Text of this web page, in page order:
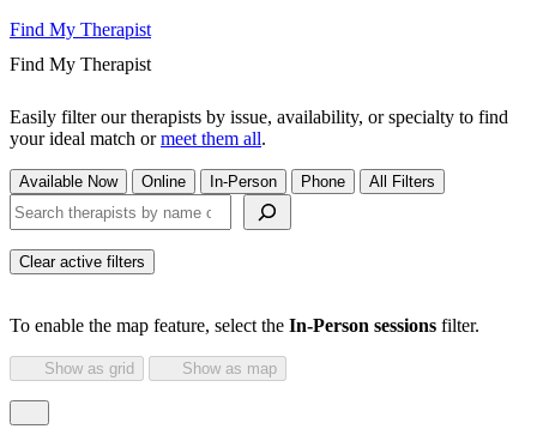
Find My Therapist
Find My Therapist
Easily filter our therapists by issue, availability, or specialty to find
your ideal match ormeet them all.
Available Now Online In-Person Phone All Filters
Search therapists by name or keyword
Clear active filters
To enable the map feature, select the In-Person sessions filter.
Show as grid Show as map